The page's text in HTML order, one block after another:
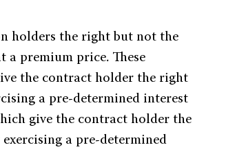
holders the right but not the
a premium price. These
the contract holder the right
a pre-determined interest
give the contract holder the
a pre-determined